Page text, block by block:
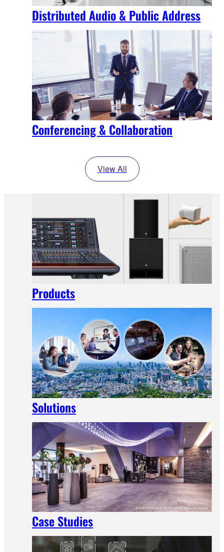
Distributed Audio & Public Address
Conferencing & Collaboration
View All
Products
Solutions
Case Studies